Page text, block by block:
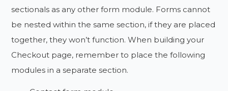
sectionals as any other form module. Forms cannot
be nested within the same section, if they are placed
together, they won’t function. When building your
Checkout page, remember to place the following
modules in a separate section.